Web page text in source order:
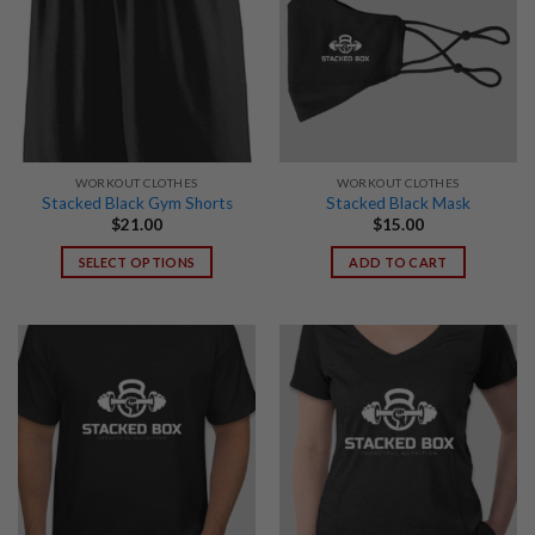
WORKOUT CLOTHES
Stacked Black Gym Shorts
$21.00
SELECT OPTIONS
variants.
The
options
WORKOUT CLOTHES
Stacked Black Mask
$15.00
ADD TO CART